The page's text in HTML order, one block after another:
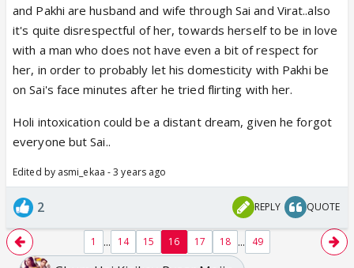
Which would have still have been digestible if she
has decided to live in CN to stake her claim just to
fight against the injustice that was happening to
her...for her son.
She still has feelings for V...she heard his declaration
domesticity day in day out...see V giving her heart
eyes & go & sleep next to P.
And P is another characterless, shameless
person....she CA's Sai due to V's actions...instead of
showing courage & character to leave V.
and Pakhi are husband and wife through Sai and Virat..also
it's quite disrespectful of her, towards herself to be in love
with a man who does not have even a bit of respect for
her, in order to probably let his domesticity with Pakhi be
on Sai's face minutes after he tried flirting with her.
Holi intoxication could be a distant dream, given he forgot
everyone but Sai..
Edited by asmi_ekaa - 3 years ago
2 REPLY QUOTE
1 ... 14 15 16 17 18 ... 49